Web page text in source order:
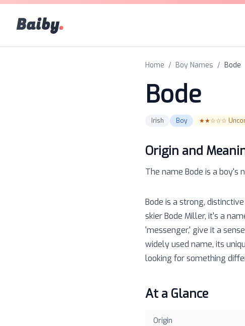
Baiby.
Home / Boy Names / Bode
Bode
Irish Boy ★★☆☆☆
Origin and
The name Bode is a boy's
Bode is a strong,
skier Bode Miller, it's a
'messenger,' give it a
widely used name, its
looking for something
At a Glance
Origin